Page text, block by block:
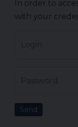
In order to
with your
Send